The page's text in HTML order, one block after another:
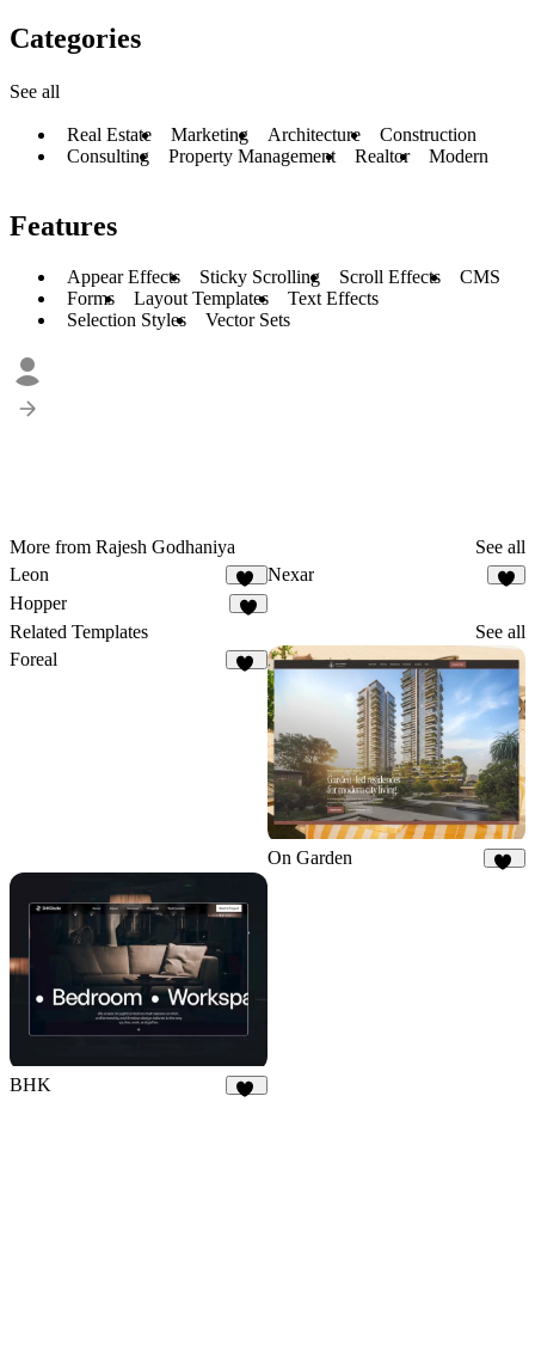
Categories
See all
Real Estate Marketing Architecture
Construction
Consulting
Property Management Realtor Modern
Features
Appear Effects Sticky Scrolling Scroll Effects
CMS
Forms
Layout Templates
Text Effects
Selection Styles
Vector Sets
More from Rajesh Godhaniya
See all
Leon
13
Nexar
Hopper
Related Templates
See all
Foreal
On Garden
BHK